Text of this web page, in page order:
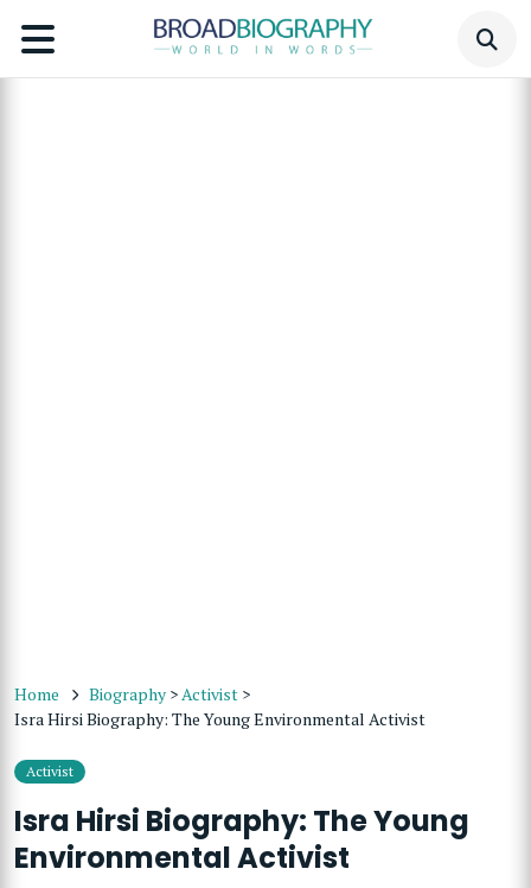
Home Biography >Activist >
Isra Hirsi Biography: The Young Environmental Activist
Activist
Isra Hirsi Biography: The Young
Environmental Activist